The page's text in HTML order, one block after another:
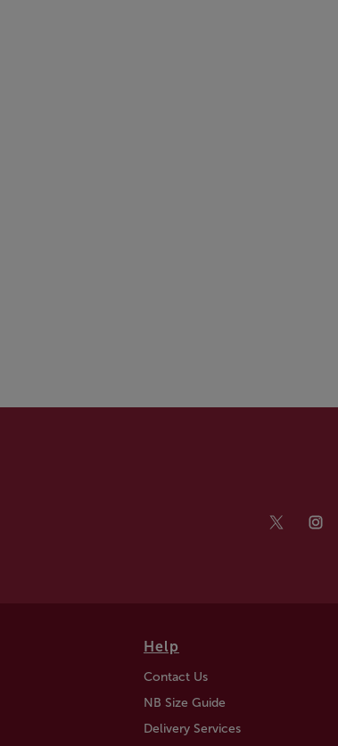
Help
Contact Us
NB Size Guide
Delivery Services